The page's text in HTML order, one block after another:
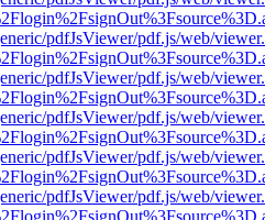
pdfJsViewer/pdf.js/web/
pdfJsViewer/pdf.js/web/
pdfJsViewer/pdf.js/web/
pdfJsViewer/pdf.js/web/
pdfJsViewer/pdf.js/web/